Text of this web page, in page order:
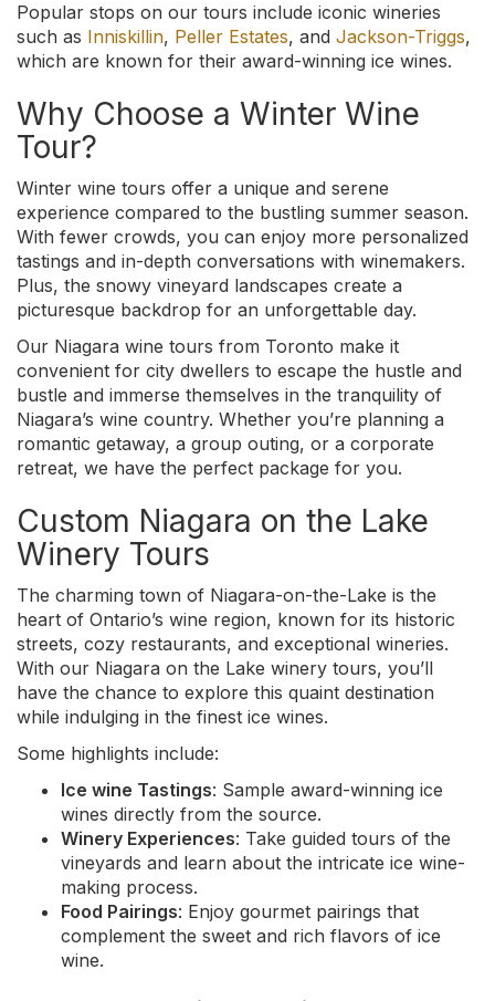
Popular stops on our tours include iconic wineries
such as Inniskillin, Peller Estates, and Jackson-Triggs,
which are known for their award-winning ice wines.
Why Choose a Winter Wine
Tour?
Winter wine tours offer a unique and serene
experience compared to the bustling summer season.
With fewer crowds, you can enjoy more personalized
tastings and in-depth conversations with winemakers.
Plus, the snowy vineyard landscapes create a
picturesque backdrop for an unforgettable day.
Our Niagara wine tours from Toronto make it
convenient for city dwellers to escape the hustle and
bustle and immerse themselves in the tranquility of
Niagara’s wine country. Whether you’re planning a
romantic getaway, a group outing, or a corporate
retreat, we have the perfect package for you.
Custom Niagara on the Lake
Winery Tours
The charming town of Niagara-on-the-Lake is the
heart of Ontario’s wine region, known for its historic
streets, cozy restaurants, and exceptional wineries.
With our Niagara on the Lake winery tours, you’ll
have the chance to explore this quaint destination
while indulging in the finest ice wines.
Some highlights include:
Ice wine Tastings: Sample award-winning ice
wines directly from the source.
Winery Experiences: Take guided tours of the
vineyards and learn about the intricate ice wine-
making process.
Food Pairings: Enjoy gourmet pairings that
complement the sweet and rich flavors of ice
wine.